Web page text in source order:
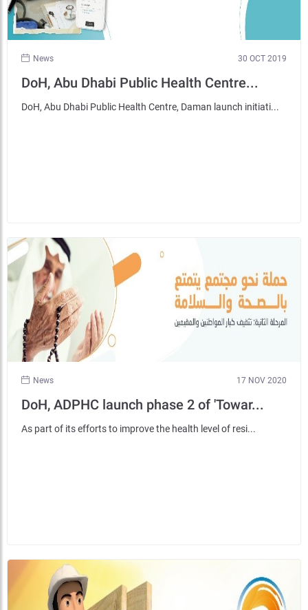
News 30 OCT 2019
DoH, Abu Dhabi Public Health Centre...
DoH, Abu Dhabi Public Health Centre, Daman launch initiati...
News 17 NOV 2020
DoH, ADPHC launch phase 2 of 'Towar...
As part of its efforts to improve the health level of resi...